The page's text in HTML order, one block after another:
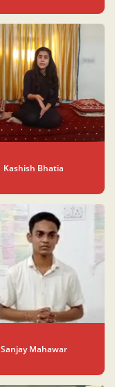
Kashish Bhatia
Sanjay Mahawar